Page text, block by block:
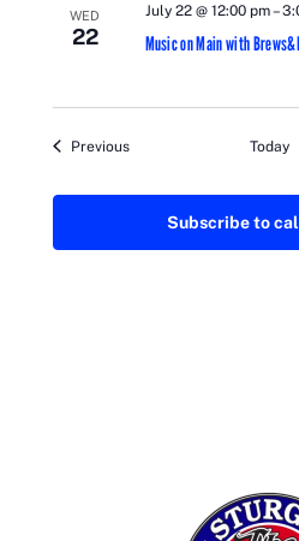
WED
22 Music on Main with
July 22 @ 12:00 pm–
PreviousEvents Today
Subscribe to